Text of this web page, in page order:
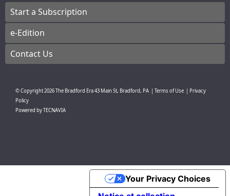
Start a Subscription
e-Edition
Contact Us
© Copyright2026The Bradford Era43 Main St, Bradford, PA | Terms of Use | Privacy
Policy
Powered byTECNAVIA
Your Privacy Choices